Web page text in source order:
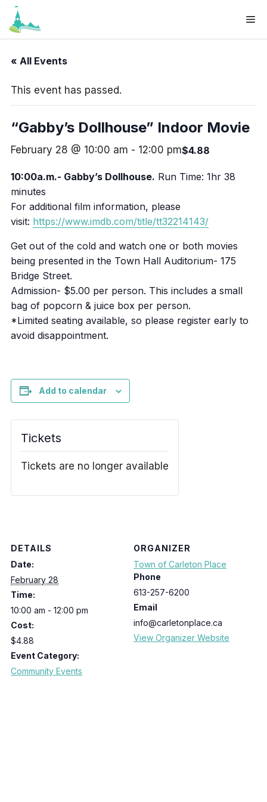
Skip
content
« All Events
This event has passed.
“Gabby’s Dollhouse” Indoor Movie
February 28 @ 10:00 am - 12:00 pm$4.88
10:00a.m.- Gabby’s Dollhouse. Run Time: 1hr 38
minutes
For additional film information, please
visit: https://www.imdb.com/title/tt32214143/
Get out of the cold and watch one or both movies
being presented in the Town Hall Auditorium- 175
Bridge Street.
Admission- $5.00 per person. This includes a small
bag of popcorn & juice box per person.
*Limited seating available, so please register early to
avoid disappointment.
Add to calendar
DETAILS
Date:
February 28
Time:
10:00 am - 12:00 pm
Cost:
$4.88
Event Category:
Community Events
ORGANIZER
Town of Carleton Place
Phone
613-257-6200
Email
info@carletonplace.ca
View Organizer Website
Tickets
Tickets are no longer available
(items: 0)
in
cart
View my cart
Go to checkout